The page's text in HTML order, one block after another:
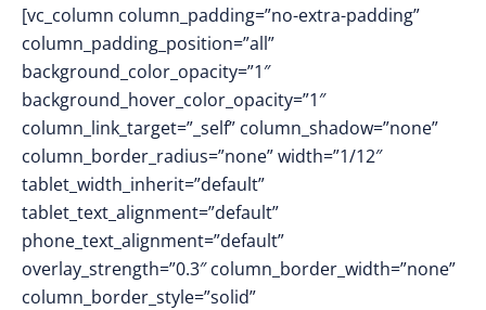
[vc_column column_padding=”no-extra-padding”
column_padding_position=”all”
background_color_opacity=”1″
background_hover_color_opacity=”1″
column_link_target=”_self” column_shadow=”none”
column_border_radius=”none” width=”1/12″
tablet_width_inherit=”default”
tablet_text_alignment=”default”
phone_text_alignment=”default”
overlay_strength=”0.3″ column_border_width=”none”
column_border_style=”solid”